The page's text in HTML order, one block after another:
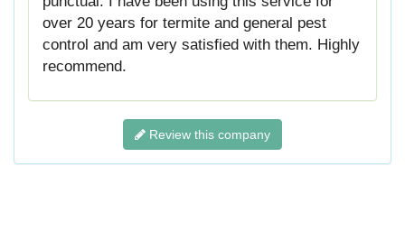
over 20 years for termite and general pest
control and am very satisfied with them. Highly
recommend.
Review this company